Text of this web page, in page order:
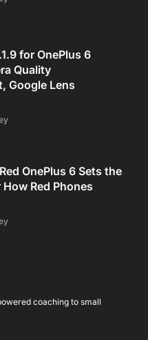
for OnePlus 6
Quality
Google Lens
OnePlus 6 Sets the
Red Phones
coaching to small